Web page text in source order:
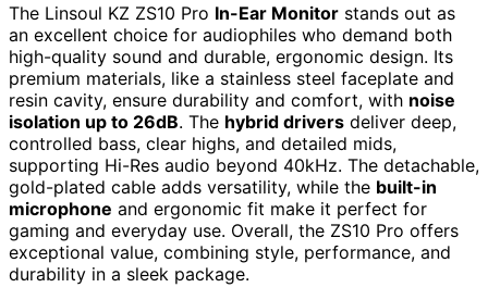
The Linsoul KZ ZS10 Pro In-Ear Monitor stands out as
an excellent choice for audiophiles who demand both
high-quality sound and durable, ergonomic design. Its
premium materials, like a stainless steel faceplate and
resin cavity, ensure durability and comfort, with noise
isolation up to 26dB. The hybrid drivers deliver deep,
controlled bass, clear highs, and detailed mids,
supporting Hi-Res audio beyond 40kHz. The detachable,
gold-plated cable adds versatility, while the built-in
microphone and ergonomic fit make it perfect for
gaming and everyday use. Overall, the ZS10 Pro offers
exceptional value, combining style, performance, and
durability in a sleek package.